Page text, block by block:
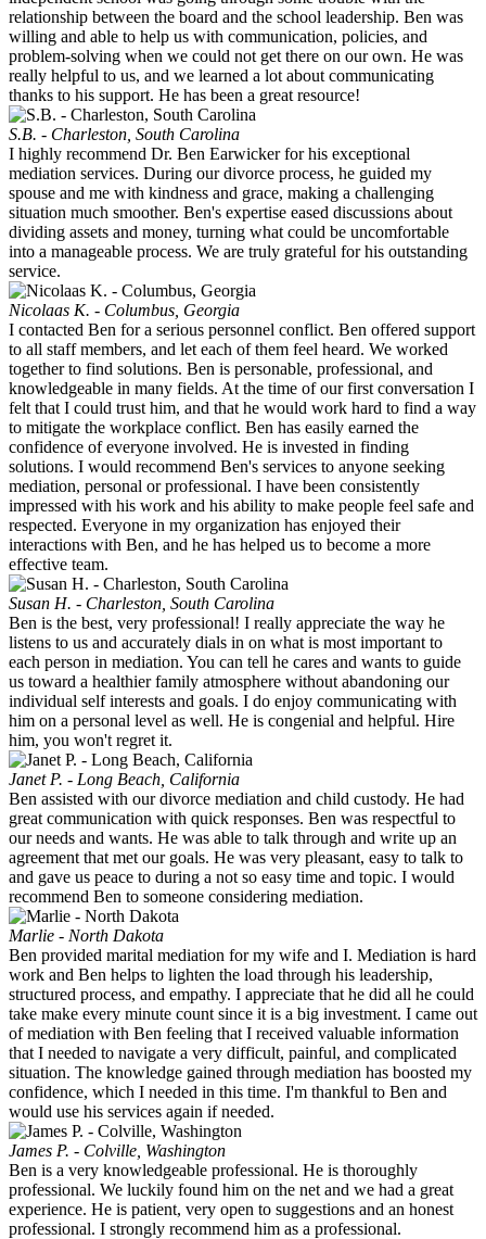
relationship between the board and the school leadership. Ben was
willing and able to help us with communication, policies, and
problem-solving when we could not get there on our own. He was
really helpful to us, and we learned a lot about communicating
thanks to his support. He has been a great resource!
S.B. - Charleston, South Carolina
I highly recommend Dr. Ben Earwicker for his exceptional
mediation services. During our divorce process, he guided my
spouse and me with kindness and grace, making a challenging
situation much smoother. Ben's expertise eased discussions about
dividing assets and money, turning what could be uncomfortable
into a manageable process. We are truly grateful for his outstanding
service.
Nicolaas K. - Columbus, Georgia
I contacted Ben for a serious personnel conflict. Ben offered support
to all staff members, and let each of them feel heard. We worked
together to find solutions. Ben is personable, professional, and
knowledgeable in many fields. At the time of our first conversation I
felt that I could trust him, and that he would work hard to find a way
to mitigate the workplace conflict. Ben has easily earned the
confidence of everyone involved. He is invested in finding
solutions. I would recommend Ben's services to anyone seeking
mediation, personal or professional. I have been consistently
impressed with his work and his ability to make people feel safe and
respected. Everyone in my organization has enjoyed their
interactions with Ben, and he has helped us to become a more
effective team.
Susan H. - Charleston, South Carolina
Ben is the best, very professional! I really appreciate the way he
listens to us and accurately dials in on what is most important to
each person in mediation. You can tell he cares and wants to guide
us toward a healthier family atmosphere without abandoning our
individual self interests and goals. I do enjoy communicating with
him on a personal level as well. He is congenial and helpful. Hire
him, you won't regret it.
Janet P. - Long Beach, California
Ben assisted with our divorce mediation and child custody. He had
great communication with quick responses. Ben was respectful to
our needs and wants. He was able to talk through and write up an
agreement that met our goals. He was very pleasant, easy to talk to
and gave us peace to during a not so easy time and topic. I would
recommend Ben to someone considering mediation.
Marlie - North Dakota
Ben provided marital mediation for my wife and I. Mediation is hard
work and Ben helps to lighten the load through his leadership,
structured process, and empathy. I appreciate that he did all he could
take make every minute count since it is a big investment. I came out
of mediation with Ben feeling that I received valuable information
that I needed to navigate a very difficult, painful, and complicated
situation. The knowledge gained through mediation has boosted my
confidence, which I needed in this time. I'm thankful to Ben and
would use his services again if needed.
James P. - Colville, Washington
Ben is a very knowledgeable professional. He is thoroughly
professional. We luckily found him on the net and we had a great
experience. He is patient, very open to suggestions and an honest
professional. I strongly recommend him as a professional.